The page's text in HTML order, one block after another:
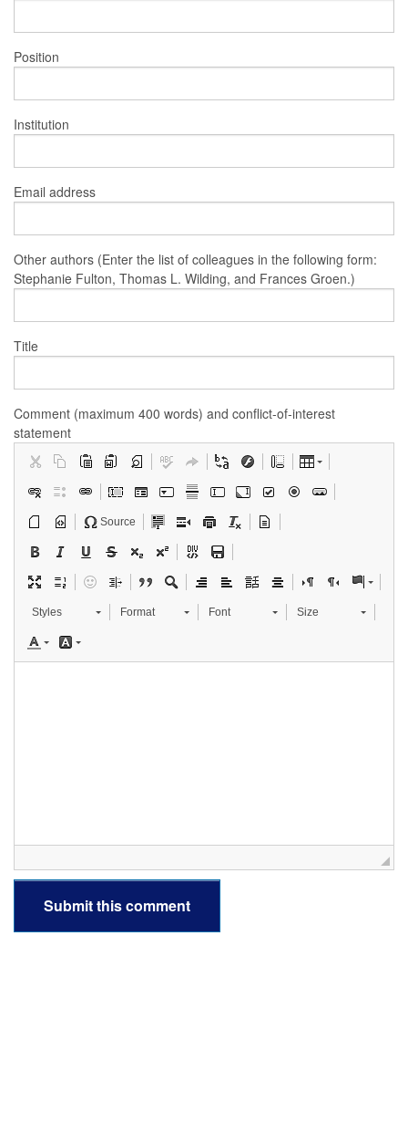
Position
Institution
Email address
Other authors (Enter the list of colleagues in the following form:
Stephanie Fulton, Thomas L. Wilding, and Frances Groen.)
Title
Comment (maximum 400 words) and conflict-of-interest
statement
Source
Styles Format Font Size